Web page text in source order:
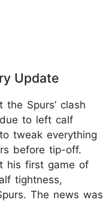
Update
Spurs’ clash
to left calf
tweak everything
before tip-off.
his first game of
tightness,
The news was